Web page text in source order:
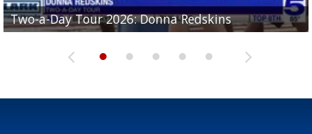
Two-a-Day Tour 2026: Donna Redskins
Two-a-Day Tour 2026: Brownsville Pace Vikings
Two-a-Day Tour 2026: La Joya Coyotes
Two-a-Day Tour 2026: Rio Hondo Bobcats
Two-a-Day Tour 2026: Brownsville St. Joseph
Bloodhounds